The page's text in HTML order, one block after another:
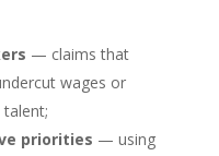
— claims that
wages or
priorities — using